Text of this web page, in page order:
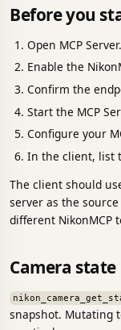
Before you
Open MCP Server.
Enable the
Confirm the
Start the MCP
Configure your
In the client, list
The client should
server as the
different NikonMCP
Camera state
snapshot. Mutating